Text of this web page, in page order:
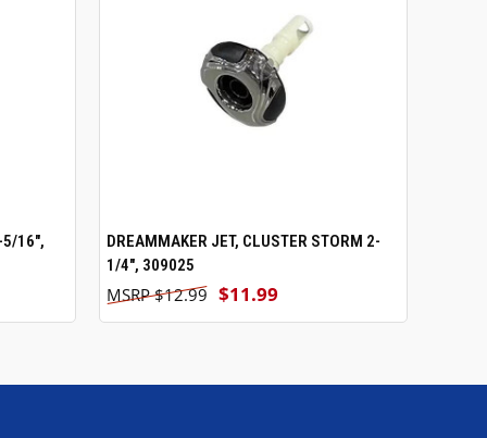
5/16",
ADD TO CART
DREAMMAKER JET, CLUSTER STORM 2-
1/4", 309025
$11.99
$12.99